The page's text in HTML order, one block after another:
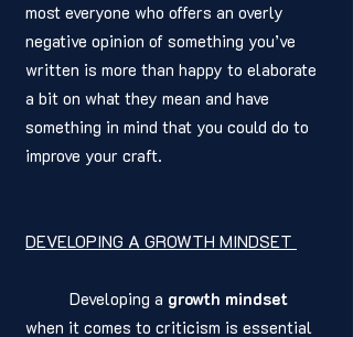
most everyone who offers an overly
negative opinion of something you’ve
written is more than happy to elaborate
a bit on what they mean and have
something in mind that you could do to
improve your craft.
DEVELOPING A GROWTH MINDSET
	Developing a
growth mindset
when it comes to criticism is essential